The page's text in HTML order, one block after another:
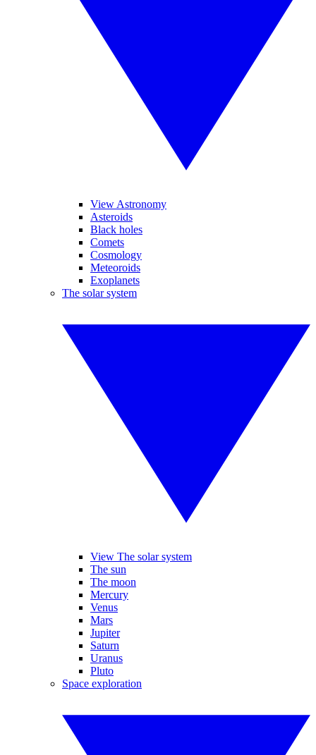
View Astronomy
Asteroids
Black holes
Comets
Cosmology
Meteoroids
Exoplanets
The solar system
View The solar system
The sun
The moon
Mercury
Venus
Mars
Jupiter
Saturn
Uranus
Pluto
Space exploration